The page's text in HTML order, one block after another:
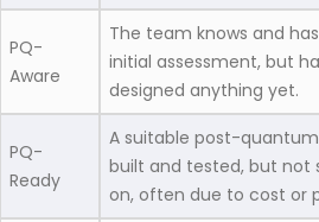
PQ-
Aware
The team knows and
initial assessment, but
designed anything yet.
PQ-
Ready
A suitable post-
built and tested, but not
on, often due to cost or